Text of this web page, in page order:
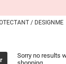
DESIGNME
Sorry no results